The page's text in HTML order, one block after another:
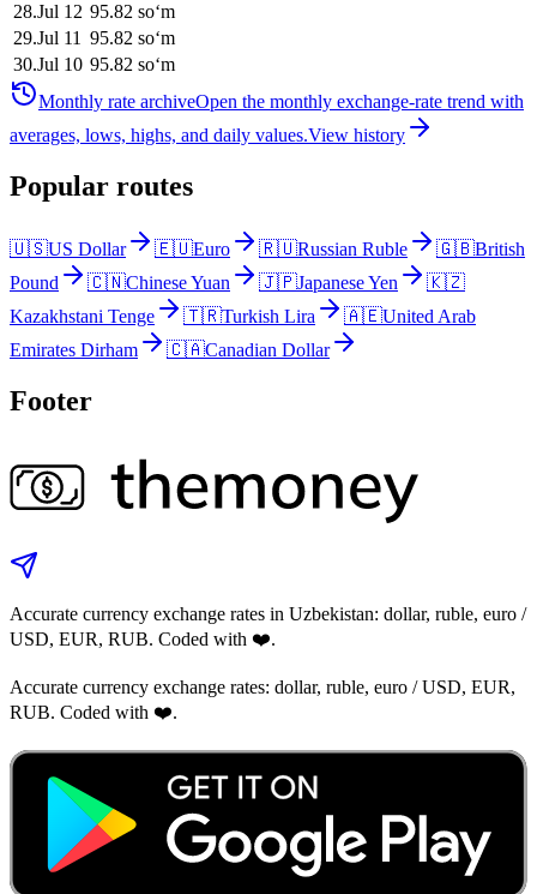
28.Jul 12 95.82 soʻm
29.Jul 11 95.82 soʻm
30.Jul 10 95.82 soʻm
Monthly rate archiveOpen the monthly exchange-rate trend with
averages, lows, highs, and daily values.View history
Popular routes
🇺🇸US Dollar 🇪🇺Euro 🇷🇺Russian Ruble 🇬🇧British
Pound
🇨🇳Chinese Yuan 🇯🇵Japanese Yen
🇰🇿
Kazakhstani Tenge
🇹🇷Turkish Lira 🇦🇪United Arab
Emirates Dirham
🇨🇦Canadian Dollar
Footer
Accurate currency exchange rates in Uzbekistan: dollar, ruble, euro /
USD, EUR, RUB. Coded with ❤️.
Accurate currency exchange rates: dollar, ruble, euro / USD, EUR,
RUB. Coded with ❤️.